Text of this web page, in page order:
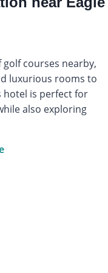
courses nearby,
luxurious rooms to
hotel is perfect for
also exploring